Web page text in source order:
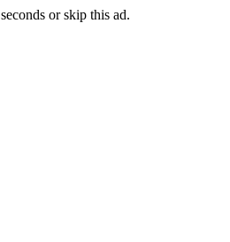
seconds orskip this ad.